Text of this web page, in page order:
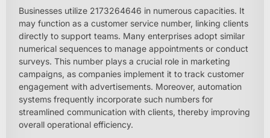
Businesses utilize 2173264646 in numerous capacities. It
may function as a customer service number, linking clients
directly to support teams. Many enterprises adopt similar
numerical sequences to manage appointments or conduct
surveys. This number plays a crucial role in marketing
campaigns, as companies implement it to track customer
engagement with advertisements. Moreover, automation
systems frequently incorporate such numbers for
streamlined communication with clients, thereby improving
overall operational efficiency.